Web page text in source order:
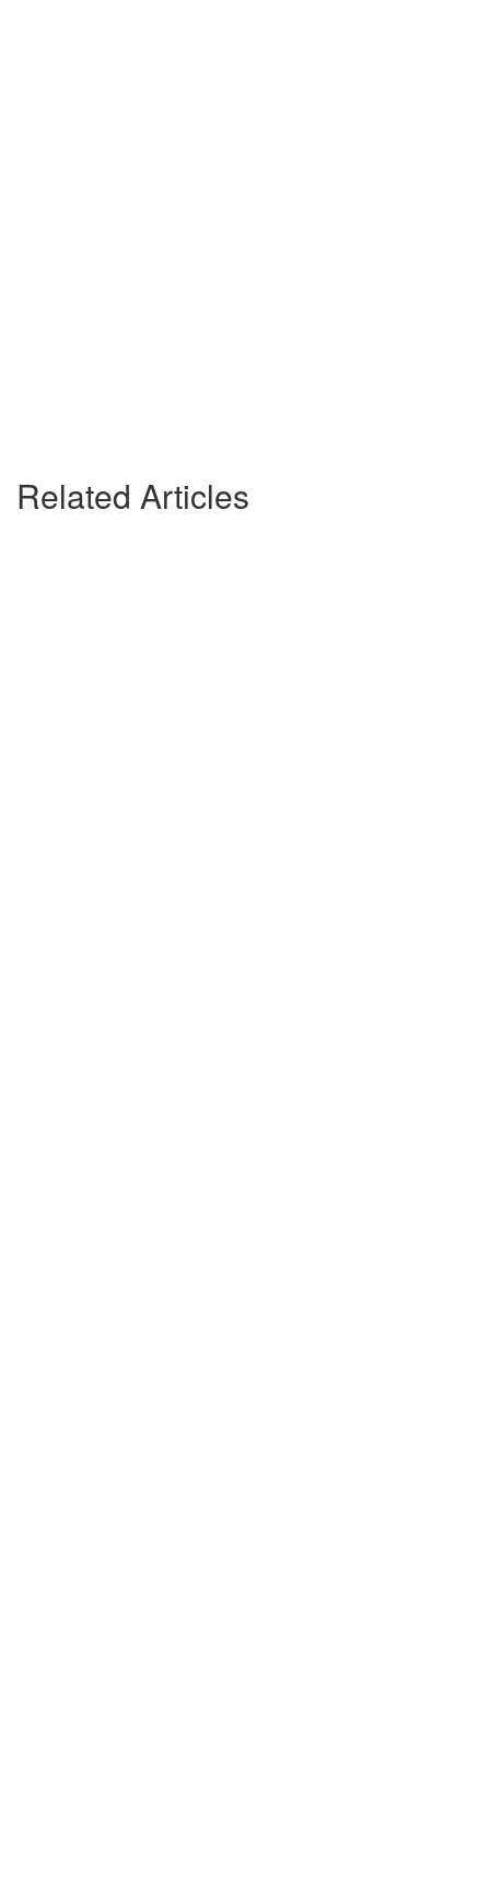
Related Articles